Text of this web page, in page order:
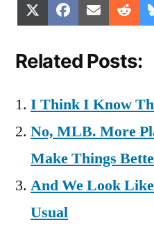
Share
on
(Twitter)
Share
on
Facebook
Share
on
Email
on
Related Posts:
I Think I Know
No, MLB. More
Make Things
And We Look
Usual